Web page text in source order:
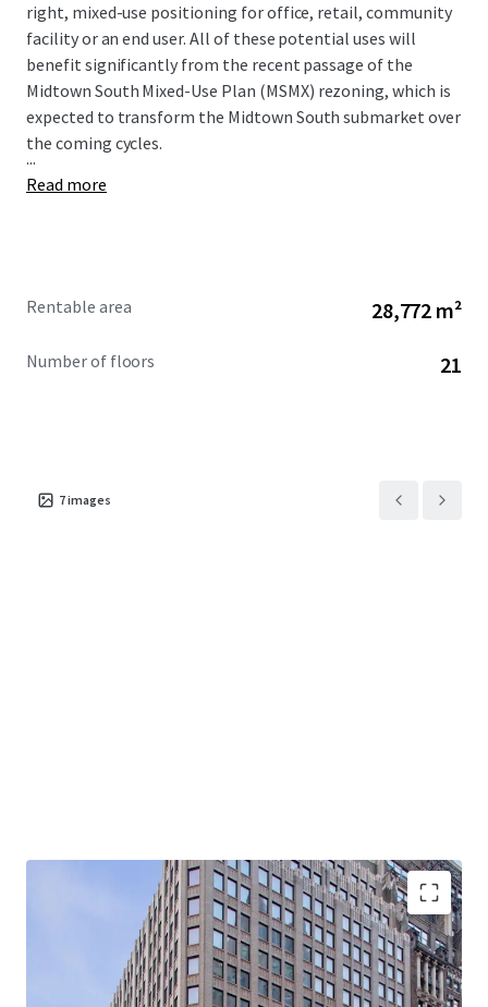
right, mixed-use positioning for office, retail, community
facility or an end user. All of these potential uses will
benefit significantly from the recent passage of the
Midtown South Mixed-Use Plan (MSMX) rezoning, which is
expected to transform the Midtown South submarket over
the coming cycles.
...
Read more
Rentable area 28,772 m²
Number of floors 21
7images
-Rare, 21-story, 100% Vacant, Corner Office Building with
Tremendous Light & Air